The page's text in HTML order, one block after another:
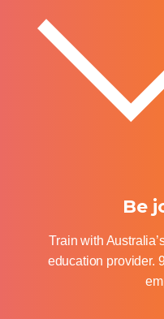
Be
Train with
education provider.